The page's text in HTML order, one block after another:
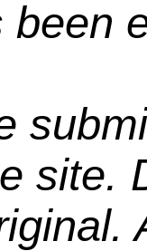
been
site.